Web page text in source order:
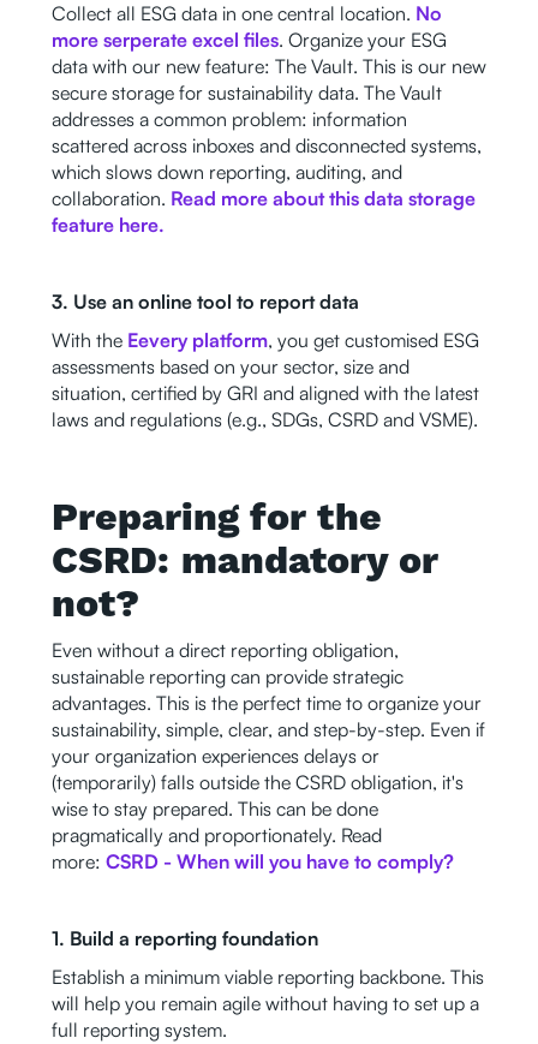
Collect all ESG data in one central location. No
more serperate excel files. Organize your ESG
data with our new feature: The Vault. This is our new
secure storage for sustainability data. The Vault
addresses a common problem: information
scattered across inboxes and disconnected systems,
which slows down reporting, auditing, and
collaboration. Read more about this data storage
feature here.
3. Use an online tool to report data
With the Eevery platform, you get customised ESG
assessments based on your sector, size and
situation, certified by GRI and aligned with the latest
laws and regulations (e.g., SDGs, CSRD and VSME).
Preparing for the
CSRD: mandatory or
not?
Even without a direct reporting obligation,
sustainable reporting can provide strategic
advantages. This is the perfect time to organize your
sustainability, simple, clear, and step-by-step. Even if
your organization experiences delays or
(temporarily) falls outside the CSRD obligation, it's
wise to stay prepared. This can be done
pragmatically and proportionately. Read
more: CSRD - When will you have to comply?
1. Build a reporting foundation
Establish a minimum viable reporting backbone. This
will help you remain agile without having to set up a
full reporting system.